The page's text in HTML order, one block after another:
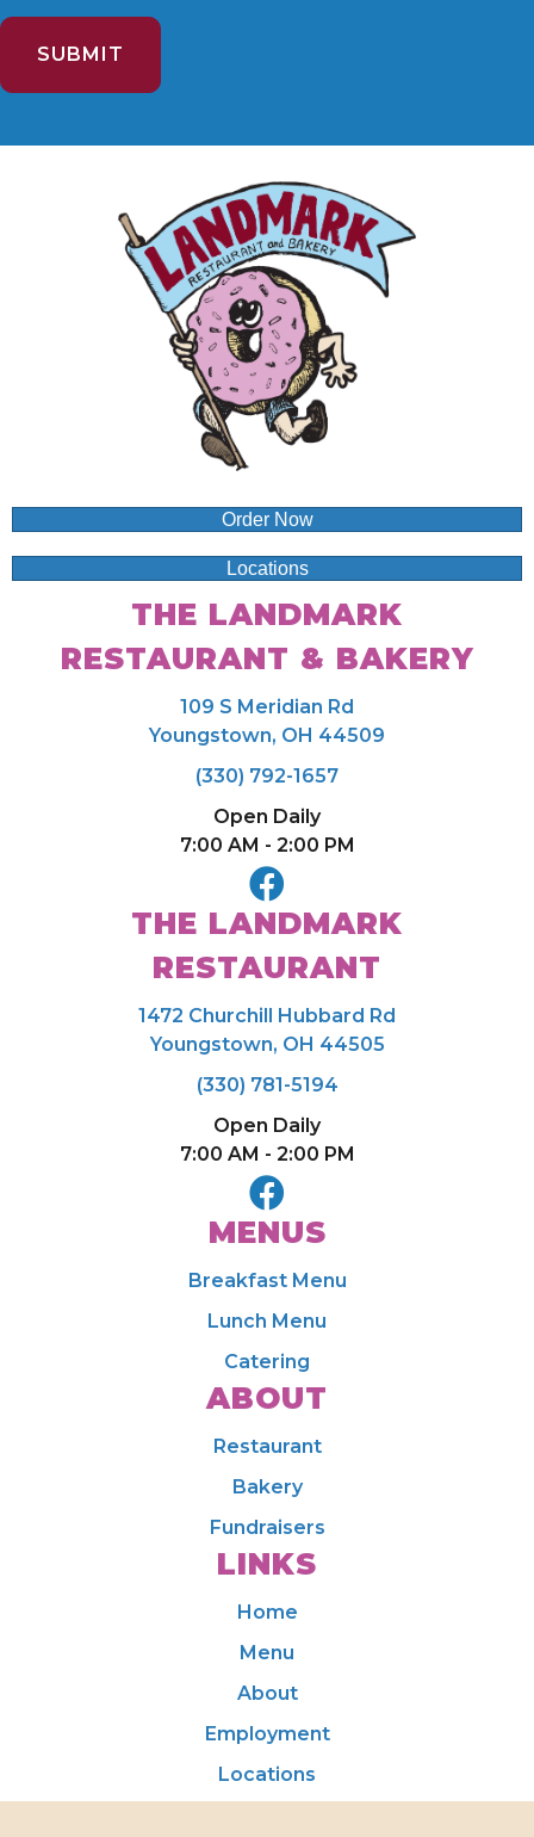
Order Now
Locations
THE LANDMARK
RESTAURANT & BAKERY
109 S Meridian Rd
Youngstown, OH 44509
(330) 792-1657
Open Daily
7:00 AM - 2:00 PM
THE LANDMARK
RESTAURANT
1472 Churchill Hubbard Rd
Youngstown, OH 44505
(330) 781-5194
Open Daily
7:00 AM - 2:00 PM
MENUS
Breakfast Menu
Lunch Menu
Catering
ABOUT
Restaurant
Bakery
Fundraisers
LINKS
Home
Menu
About
Employment
Locations